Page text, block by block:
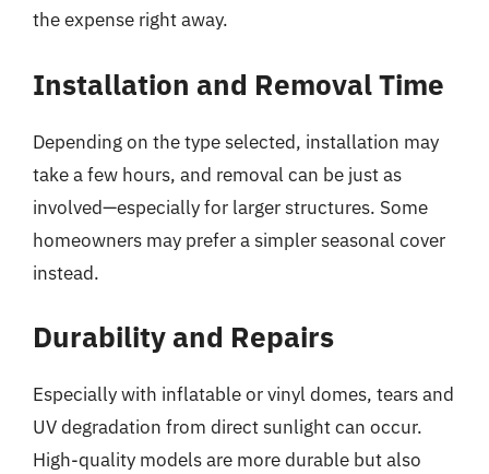
the expense right away.
Installation and Removal Time
Depending on the type selected, installation may
take a few hours, and removal can be just as
involved—especially for larger structures. Some
homeowners may prefer a simpler seasonal cover
instead.
Durability and Repairs
Especially with inflatable or vinyl domes, tears and
UV degradation from direct sunlight can occur.
High-quality models are more durable but also